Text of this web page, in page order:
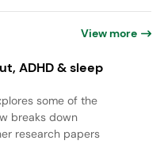
View more
ADHD & sleep
some of the
breaks down
research papers